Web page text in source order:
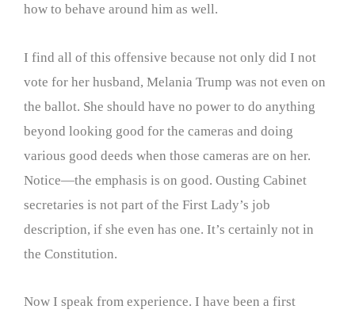
how to behave around him as well.
I find all of this offensive because not only did I not
vote for her husband, Melania Trump was not even on
the ballot. She should have no power to do anything
beyond looking good for the cameras and doing
various good deeds when those cameras are on her.
Notice—the emphasis is on good. Ousting Cabinet
secretaries is not part of the First Lady’s job
description, if she even has one. It’s certainly not in
the Constitution.
Now I speak from experience. I have been a first